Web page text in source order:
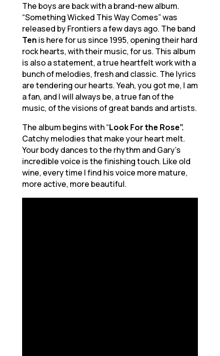
The boys are back with a brand-new album.
“Something Wicked This Way Comes” was
released by Frontiers a few days ago. The band
Ten is here for us since 1995, opening their hard
rock hearts, with their music, for us. This album
is also a statement, a true heartfelt work with a
bunch of melodies, fresh and classic. The lyrics
are tendering our hearts. Yeah, you got me, I am
a fan, and I will always be, a true fan of the
music, of the visions of great bands and artists.
The album begins with “Look For the Rose”.
Catchy melodies that make your heart melt.
Your body dances to the rhythm and Gary’s
incredible voice is the finishing touch. Like old
wine, every time I find his voice more mature,
more active, more beautiful.